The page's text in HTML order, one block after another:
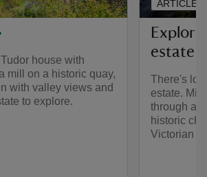
house with
mill on a historic quay,
with valley views and
to explore.
estate
There's
estate.
through
historic
Victorian
ARTICLE